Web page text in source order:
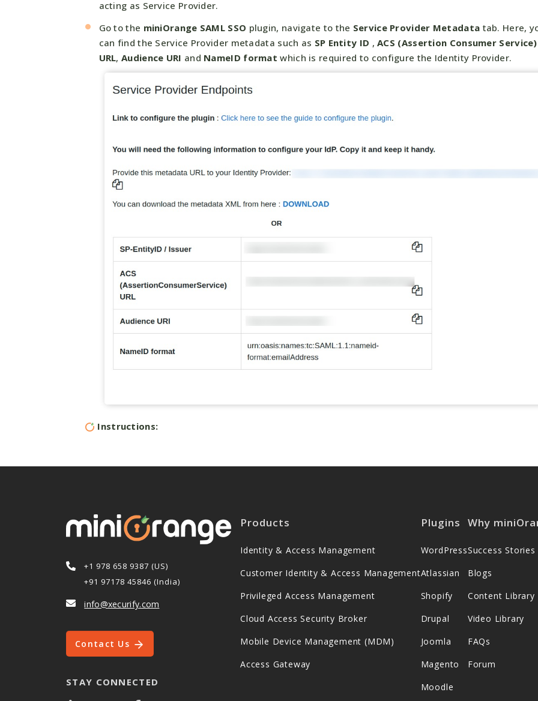
acting as Service Provider.
Go to the miniOrange SAML SSO plugin, navigate to the Service Provider Metadata tab. Here,
can find the Service Provider metadata such as SP Entity ID ,ACS (Assertion Consumer Service)
URL,Audience URI and NameID format which is required to configure the Identity Provider.
Instructions:
+1 978 658 9387 (US)
+91 97178 45846 (India)
info@xecurify.com
Contact Us
STAY CONNECTED
Products
Identity & Access Management
Customer Identity & Access Management
Privileged Access Management
Cloud Access Security Broker
Mobile Device Management (MDM)
Access Gateway
Plugins
WordPress
Atlassian
Shopify
Drupal
Joomla
Magento
Moodle
Why
Success Stories
Blogs
Content Library
Video Library
FAQs
Forum